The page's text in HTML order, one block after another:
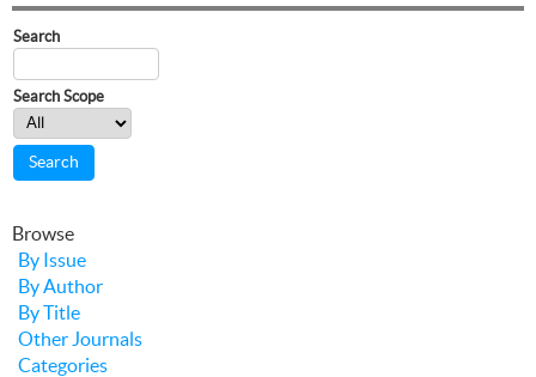
Search
Search Scope
Browse
By Issue
By Author
By Title
Other Journals
Categories